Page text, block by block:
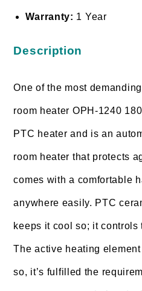
Warranty: 1 Year
Description
One of the most
room heater OPH-1240
PTC heater and is an
room heater that protects
comes with a comfortable
anywhere easily. PTC
keeps it cool so; it controls
The active heating
so, it’s fulfilled the